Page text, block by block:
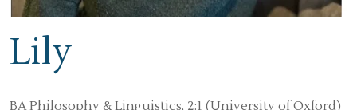
Lily
BA Philosophy & Linguistics, 2:1 (University of Oxford)